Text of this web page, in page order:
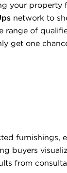
your property
network to
of
get one
buyers
from